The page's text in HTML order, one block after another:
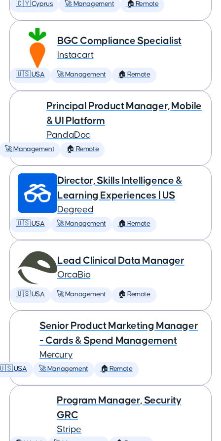
🇨🇾 Cyprus 🚀 Management 🏠 Remote
BGC Compliance Specialist
Instacart
🇺🇸 USA 🚀 Management 🏠 Remote
Principal Product Manager, Mobile
& UI Platform
PandaDoc
🚀 Management 🏠 Remote
Director, Skills Intelligence &
Learning Experiences | US
Degreed
🇺🇸 USA 🚀 Management 🏠 Remote
Lead Clinical Data Manager
OrcaBio
🇺🇸 USA 🚀 Management 🏠 Remote
Senior Product Marketing Manager
- Cards & Spend Management
Mercury
USA 🚀 Management 🏠 Remote
Program Manager, Security
GRC
Stripe